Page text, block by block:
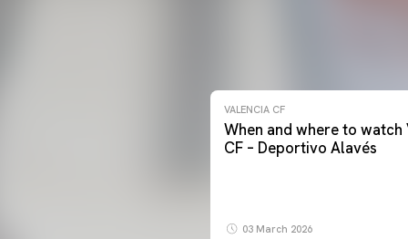
VALENCIA CF
When and where to watch
CF – Deportivo Alavés
03 March 2026